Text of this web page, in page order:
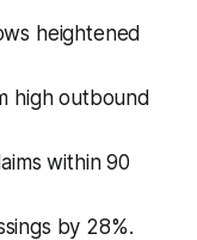
heightened
high outbound
within 90
by 28%.